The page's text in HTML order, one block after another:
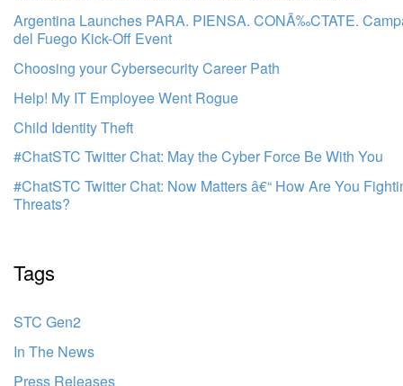
Argentina Launches PARA. PIENSA. CONÃ‰CTATE.
del Fuego Kick-Off Event
Choosing your Cybersecurity Career Path
Help! My IT Employee Went Rogue
Child Identity Theft
#ChatSTC Twitter Chat: May the Cyber Force Be With You
#ChatSTC Twitter Chat: Now Matters â€“ How Are You
Threats?
Tags
STC Gen2
In The News
Press Releases